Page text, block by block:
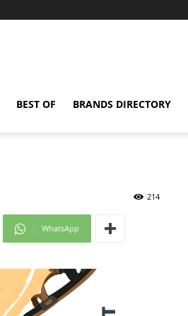
BEST OF BRANDS DIRECTORY
214
WhatsApp